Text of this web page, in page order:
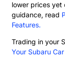
lower prices yet
guidance, read
Features.
Trading in your
Your Subaru